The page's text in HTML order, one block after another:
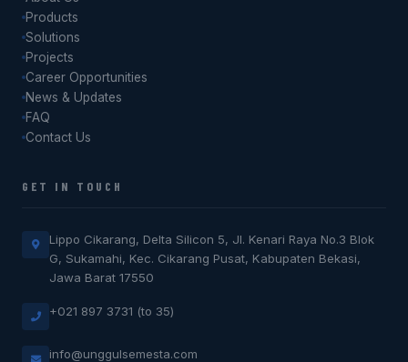
Products
Solutions
Projects
Career Opportunities
News & Updates
FAQ
Contact Us
GET IN TOUCH
Lippo Cikarang, Delta Silicon 5, Jl. Kenari Raya No.3 Blok
G, Sukamahi, Kec. Cikarang Pusat, Kabupaten Bekasi,
Jawa Barat 17550
+021 897 3731 (to 35)
info@unggulsemesta.com